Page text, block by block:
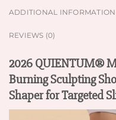
ADDITIONAL INFORMATION
REVIEWS (0)
2026 QUIENTUM®
Burning Sculpting
Shaper for Targeted